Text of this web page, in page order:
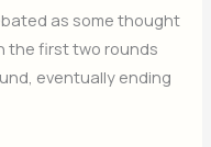
as some thought
the first two rounds
eventually ending